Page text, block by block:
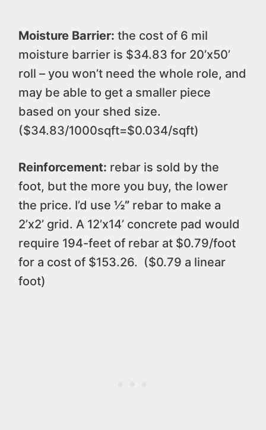
Moisture Barrier: the cost of 6 mil
moisture barrier is $34.83 for 20’x50’
roll – you won’t need the whole role, and
may be able to get a smaller piece
based on your shed size.
($34.83/1000sqft=$0.034/sqft)
Reinforcement: rebar is sold by the
foot, but the more you buy, the lower
the price. I’d use ½” rebar to make a
2’x2’ grid. A 12’x14’ concrete pad would
require 194-feet of rebar at $0.79/foot
for a cost of $153.26. ($0.79 a linear
foot)